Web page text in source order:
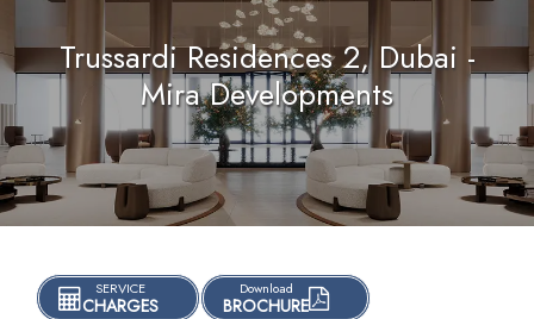
Trussardi Residences 2, Dubai -
Mira Developments
SERVICE
CHARGES
Download
BROCHURE